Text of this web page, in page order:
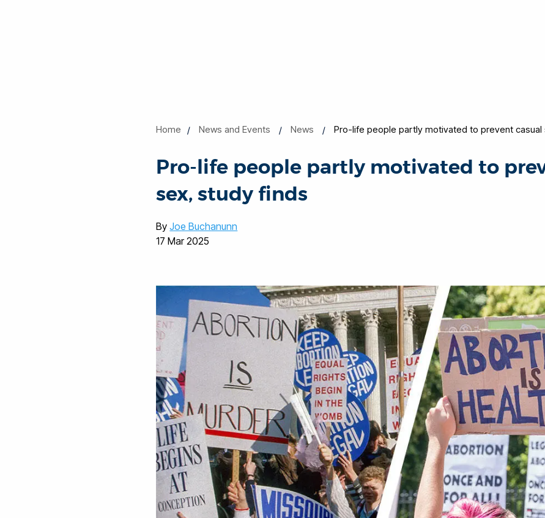
Home News and Events News Pro-life people partly motivated to prevent casual
Pro-life people partly motivated to
sex, study finds
ByJoe Buchanunn
17 Mar 2025